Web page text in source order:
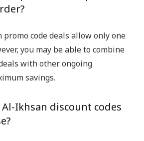
code deals allow only one
you may be able to combine
with other ongoing
savings.
Ikhsan discount codes